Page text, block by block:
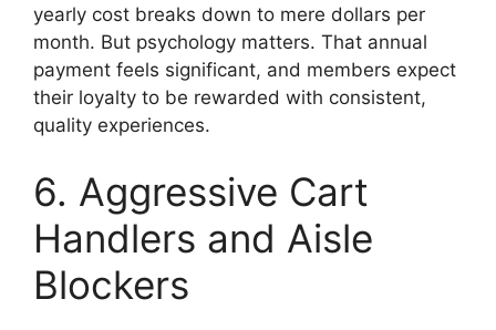
yearly cost breaks down to mere dollars per
month. But psychology matters. That annual
payment feels significant, and members expect
their loyalty to be rewarded with consistent,
quality experiences.
6. Aggressive Cart
Handlers and Aisle
Blockers